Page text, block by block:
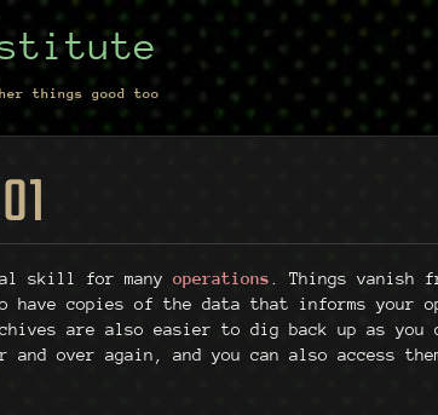
things good too
skill for many operations . Things vanish
copies of the data that informs your
are also easier to dig back up as you
and over again, and you can also access